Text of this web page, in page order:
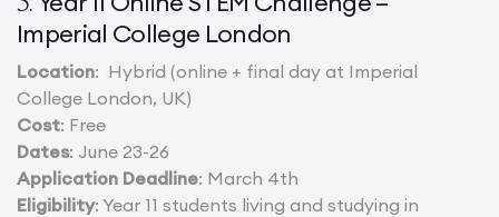
Imperial College London
Location: Hybrid (online + final day at Imperial
College London, UK)
Cost: Free
Dates: June 23-26
Application Deadline: March 4th
Eligibility: Year 11 students living and studying in